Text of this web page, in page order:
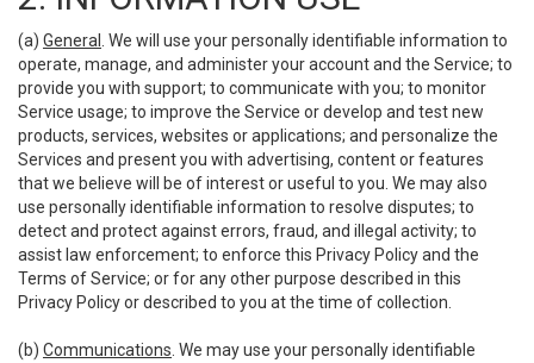
(a) General
. We will use your personally identifiable information to
operate, manage, and administer your account and the Service; to
provide you with support; to communicate with you; to monitor
Service usage; to improve the Service or develop and test new
products, services, websites or applications; and personalize the
Services and present you with advertising, content or features
that we believe will be of interest or useful to you. We may also
use personally identifiable information to resolve disputes; to
detect and protect against errors, fraud, and illegal activity; to
assist law enforcement; to enforce this Privacy Policy and the
Terms of Service; or for any other purpose described in this
Privacy Policy or described to you at the time of collection.
(b) Communications . We may use your personally identifiable